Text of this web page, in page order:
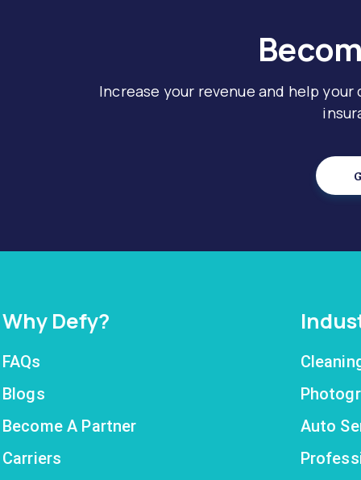
Increase your revenue and help
Why Defy?
FAQs
Blogs
Become A Partner
Carriers
Auto